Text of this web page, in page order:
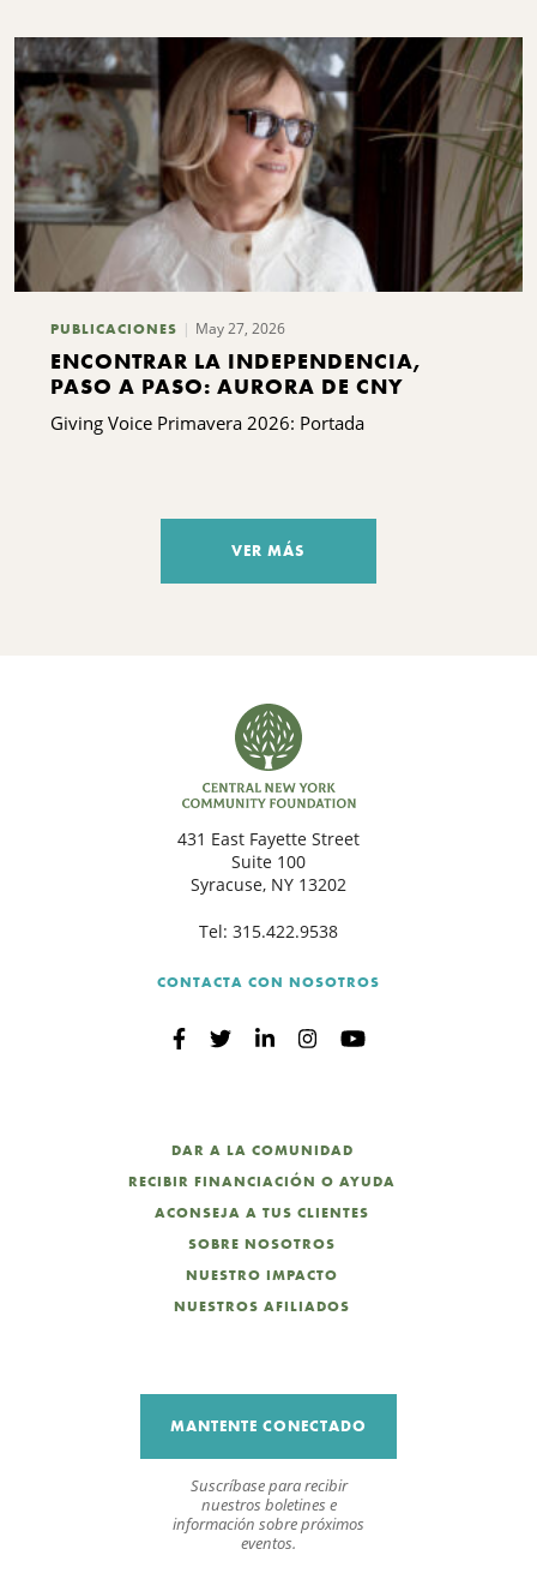
PUBLICACIONES May 27, 2026
ENCONTRAR LA INDEPENDENCIA,
PASO A PASO: AURORA DE CNY
Giving Voice Primavera 2026: Portada
VER MÁS
431 East Fayette Street
Suite 100
Syracuse, NY 13202
Tel: 315.422.9538
CONTACTA CON NOSOTROS
DAR A LA COMUNIDAD
RECIBIR FINANCIACIÓN O AYUDA
ACONSEJA A TUS CLIENTES
SOBRE NOSOTROS
NUESTRO IMPACTO
NUESTROS AFILIADOS
MANTENTE CONECTADO
Suscríbase para recibir
nuestros boletines e
información sobre próximos
eventos.